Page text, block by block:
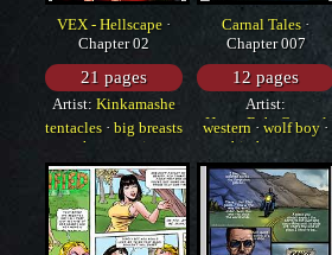
VEX - Hellscape ·
Chapter 02
21 pages
Artist: Kinkamashe
tentacles · big breasts
huge penis
Carnal Tales ·
Chapter 007
12 pages
Artist:
HorrorBabeCentral
western · wolf boy ·
big breasts